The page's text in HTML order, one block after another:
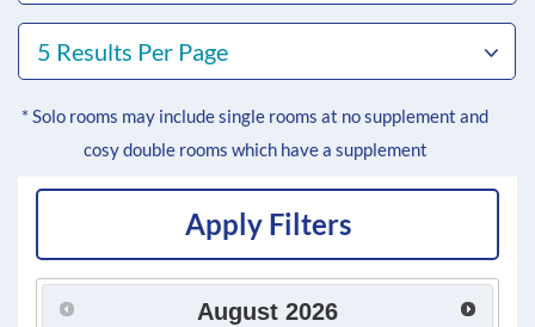
5 Results Per Page
* Solo rooms may include single rooms at no supplement and
cosy double rooms which have a supplement
Apply Filters
August 2026